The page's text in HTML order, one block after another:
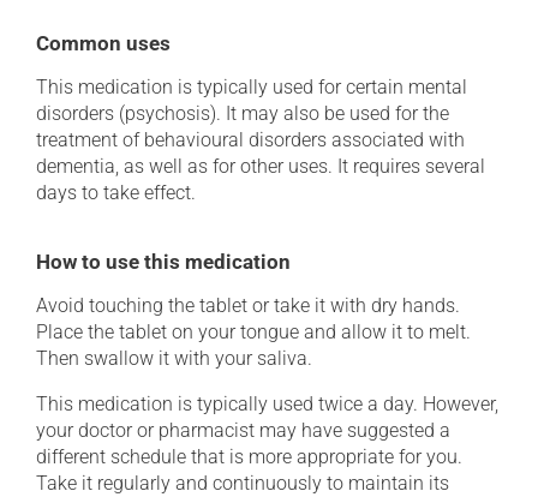
Common uses
This medication is typically used for certain mental
disorders (psychosis). It may also be used for the
treatment of behavioural disorders associated with
dementia, as well as for other uses. It requires several
days to take effect.
How to use this medication
Avoid touching the tablet or take it with dry hands.
Place the tablet on your tongue and allow it to melt.
Then swallow it with your saliva.
This medication is typically used twice a day. However,
your doctor or pharmacist may have suggested a
different schedule that is more appropriate for you.
Take it regularly and continuously to maintain its